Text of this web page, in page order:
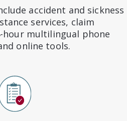
accident and sickness
services, claim
multilingual phone
online tools.